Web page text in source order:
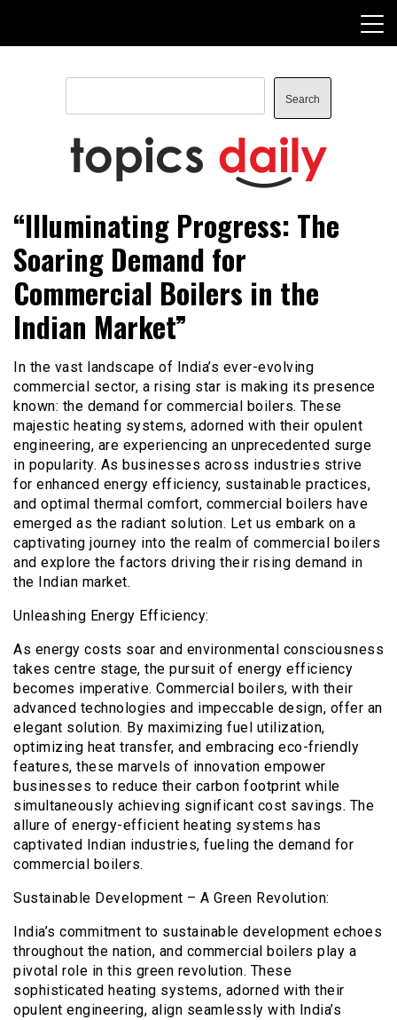
content
Search
Search
TopicsDaily
“Illuminating Progress: The
Soaring Demand for
Commercial Boilers in the
Indian Market”
In the vast landscape of India’s ever-evolving
commercial sector, a rising star is making its presence
known: the demand for commercial boilers. These
majestic heating systems, adorned with their opulent
engineering, are experiencing an unprecedented surge
in popularity. As businesses across industries strive
for enhanced energy efficiency, sustainable practices,
and optimal thermal comfort, commercial boilers have
emerged as the radiant solution. Let us embark on a
captivating journey into the realm of commercial boilers
and explore the factors driving their rising demand in
the Indian market.
Unleashing Energy Efficiency:
As energy costs soar and environmental consciousness
takes centre stage, the pursuit of energy efficiency
becomes imperative. Commercial boilers, with their
advanced technologies and impeccable design, offer an
elegant solution. By maximizing fuel utilization,
optimizing heat transfer, and embracing eco-friendly
features, these marvels of innovation empower
businesses to reduce their carbon footprint while
simultaneously achieving significant cost savings. The
allure of energy-efficient heating systems has
captivated Indian industries, fueling the demand for
commercial boilers.
Sustainable Development – A Green Revolution:
India’s commitment to sustainable development echoes
throughout the nation, and commercial boilers play a
pivotal role in this green revolution. These
sophisticated heating systems, adorned with their
opulent engineering, align seamlessly with India’s